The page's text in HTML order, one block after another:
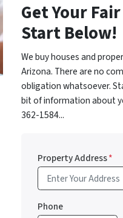
Get Your
Start Below!
We buy houses and
Arizona. There are no
obligation whatsoever.
bit of information about
362-1584...
Property Address*
Phone